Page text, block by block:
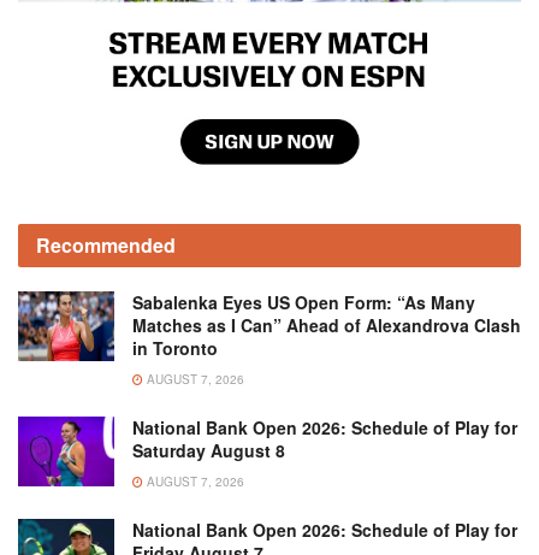
Recommended
Sabalenka Eyes US Open Form: “As Many
Matches as I Can” Ahead of Alexandrova Clash
in Toronto
AUGUST 7, 2026
National Bank Open 2026: Schedule of Play for
Saturday August 8
AUGUST 7, 2026
National Bank Open 2026: Schedule of Play for